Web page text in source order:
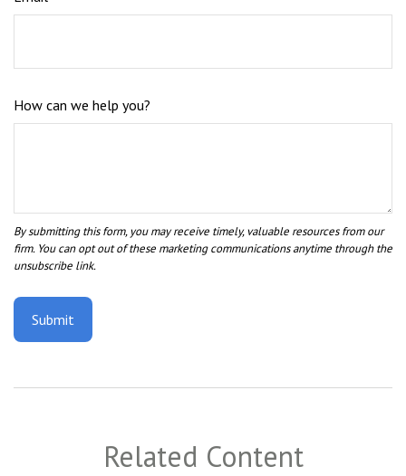
How can we help you?
Related Content